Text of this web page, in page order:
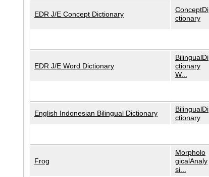
EDR J/E Concept Dictionary
ConceptDi
ctionary
EDR J/E Word Dictionary
BilingualDi
ctionary
W...
English Indonesian Bilingual Dictionary
BilingualDi
ctionary
Frog
Morpholo
gicalAnaly
si...